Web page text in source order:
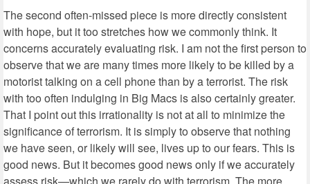
The second often-missed piece is more directly consistent
with hope, but it too stretches how we commonly think. It
concerns accurately evaluating risk. I am not the first person to
observe that we are many times more likely to be killed by a
motorist talking on a cell phone than by a terrorist. The risk
with too often indulging in Big Macs is also certainly greater.
That I point out this irrationality is not at all to minimize the
significance of terrorism. It is simply to observe that nothing
we have seen, or likely will see, lives up to our fears. This is
good news. But it becomes good news only if we accurately